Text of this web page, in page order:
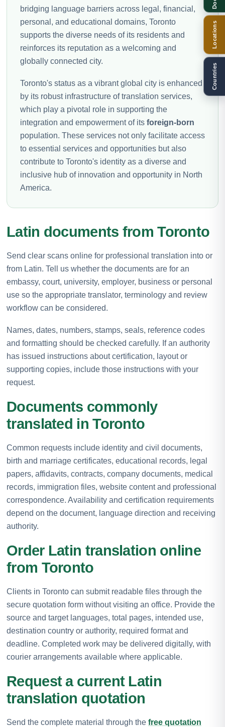
bridging language barriers across legal, financial,
personal, and educational domains, Toronto
supports the diverse needs of its residents and
reinforces its reputation as a welcoming and
globally connected city.
Toronto's status as a vibrant global city is enhanced
by its robust infrastructure of translation services,
which play a pivotal role in supporting the
integration and empowerment of its foreign-born
population. These services not only facilitate access
to essential services and opportunities but also
contribute to Toronto's identity as a diverse and
inclusive hub of innovation and opportunity in North
America.
Latin documents from Toronto
Send clear scans online for professional translation into or
from Latin. Tell us whether the documents are for an
embassy, court, university, employer, business or personal
use so the appropriate translator, terminology and review
workflow can be considered.
Names, dates, numbers, stamps, seals, reference codes
and formatting should be checked carefully. If an authority
has issued instructions about certification, layout or
supporting copies, include those instructions with your
request.
Documents commonly
translated in Toronto
Common requests include identity and civil documents,
birth and marriage certificates, educational records, legal
papers, affidavits, contracts, company documents, medical
records, immigration files, website content and professional
correspondence. Availability and certification requirements
depend on the document, language direction and receiving
authority.
Order Latin translation online
from Toronto
Clients in Toronto can submit readable files through the
secure quotation form without visiting an office. Provide the
source and target languages, total pages, intended use,
destination country or authority, required format and
deadline. Completed work may be delivered digitally, with
courier arrangements available where applicable.
Request a current Latin
translation quotation
Send the complete material through the free quotation
Locations
Countries